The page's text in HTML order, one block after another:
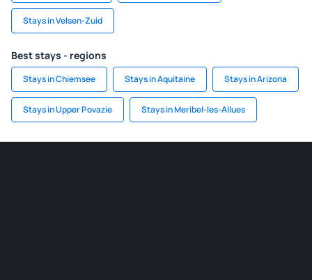
Stays in Velsen-Zuid
Best stays - regions
Stays in Chiemsee Stays in Aquitaine Stays in Arizona
Stays in Upper Povazie Stays in Meribel-les-Allues